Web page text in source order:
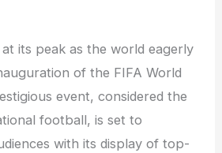
its peak as the world eagerly
of the FIFA World
event, considered the
football, is set to
with its display of top-